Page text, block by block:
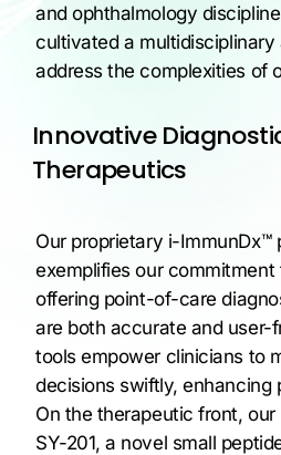
and ophthalmology
cultivated a multidisciplinary
address the complexities of
Innovative
Therapeutics
Our proprietary i-ImmunDx™
exemplifies our commitment
offering point-of-care
are both accurate and user-
tools empower clinicians to
decisions swiftly, enhancing
On the therapeutic front,
SY-201, a novel small